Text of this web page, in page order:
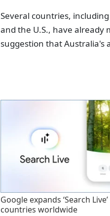
Several countries,
and the U.S., have already
suggestion that Australia's
Google expands ‘Search
countries worldwide